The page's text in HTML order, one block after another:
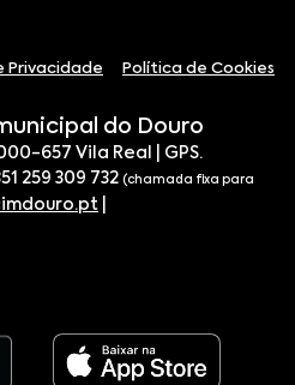
Privacidade Política de Cookies
do Douro
657 Vila Real | GPS.
259 309 732 (chamada fixa para